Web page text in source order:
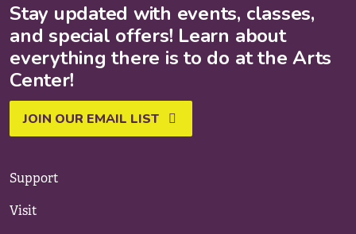
Stay updated with events, classes,
and special offers! Learn about
everything there is to do at the Arts
Center!
JOIN OUR EMAIL LIST
Support
Visit